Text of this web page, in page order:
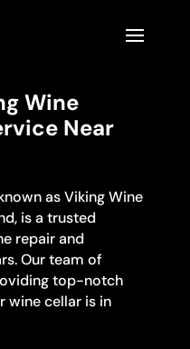
Wine
Near
as Viking Wine
is a trusted
repair and
Our team of
top-notch
wine cellar is in